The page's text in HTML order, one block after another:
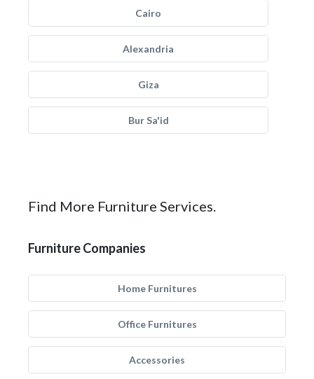
Cairo
Alexandria
Giza
Bur Sa'id
Find More Furniture Services.
Furniture Companies
Home Furnitures
Office Furnitures
Accessories